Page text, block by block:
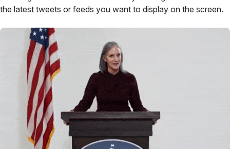
the latest tweets or feeds you want to display on the screen.